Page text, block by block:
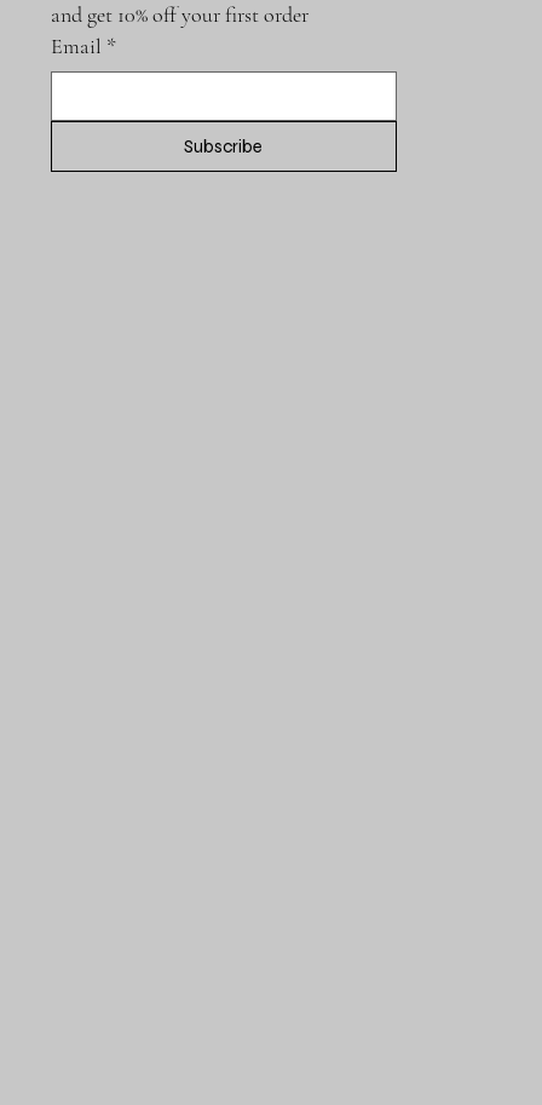
and get 10% off your first order
Email *
Subscribe